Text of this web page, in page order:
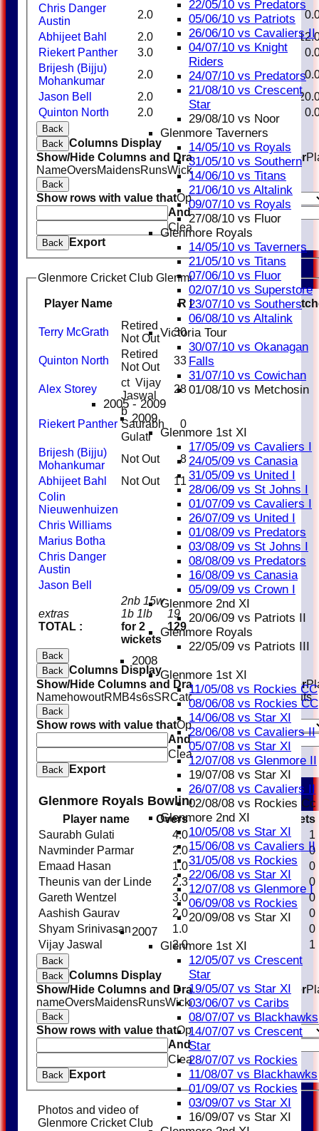
22/05/10 vs Predators
05/06/10 vs Patriots
26/06/10 vs Cavaliers II
04/07/10 vs Knight
Riders
24/07/10 vs Predators
21/08/10 vs Crescent
Star
29/08/10 vs Noor
Glenmore Taverners
14/05/10 vs Royals
31/05/10 vs Southern
14/06/10 vs Titans
21/06/10 vs Altalink
09/07/10 vs Royals
27/08/10 vs Fluor
Glenmore Royals
14/05/10 vs Taverners
21/05/10 vs Titans
07/06/10 vs Fluor
02/07/10 vs Superstore
23/07/10 vs Southers
06/08/10 vs Altalink
Victoria Tour
30/07/10 vs Okanagan
Falls
31/07/10 vs Cowichan
01/08/10 vs Metchosin
2005 - 2009
2009
Glenmore 1st XI
17/05/09 vs Cavaliers I
24/05/09 vs Canasia
31/05/09 vs United I
28/06/09 vs St Johns I
01/07/09 vs Cavaliers I
26/07/09 vs United I
01/08/09 vs Predators
03/08/09 vs St Johns I
08/08/09 vs Predators
16/08/09 vs Canasia
05/09/09 vs Crown I
Glenmore 2nd XI
20/06/09 vs Patriots II
Glenmore Royals
22/05/09 vs Patriots III
2008
Glenmore 1st XI
11/05/08 vs Rockies CC
08/06/08 vs Rockies CC
14/06/08 vs Star XI
28/06/08 vs Cavaliers II
05/07/08 vs Star XI
12/07/08 vs Glenmore II
19/07/08 vs Star XI
26/07/08 vs Cavaliers II
02/08/08 vs Rockies Cc
Glenmore 2nd XI
10/05/08 vs Star XI
15/06/08 vs Cavaliers II
31/05/08 vs Rockies
22/06/08 vs Star XI
12/07/08 vs Glenmore I
06/09/08 vs Rockies
20/09/08 vs Star XI
2007
Glenmore 1st XI
12/05/07 vs Crescent
Star
19/05/07 vs Star XI
03/06/07 vs Caribs
08/07/07 vs Blackhawks
14/07/07 vs Crescent
Star
28/07/07 vs Rockies
11/08/07 vs Blackhawks
01/09/07 vs Rockies
03/09/07 vs Star XI
16/09/07 vs Star XI
Chris Danger
Austin
2.0 0 15 0
Abhijeet Bahl
2.0 0 12 1
Riekert Panther
3.0 0 14 0
Brijesh (Bijju)
Mohankumar
2.0 0 15 0
Jason Bell
2.0 0 20 1
Quinton North
2.0 0 12
Back
Back Columns Display
Show/Hide Columns and Drag the Icon to Reorder
NameOversMaidensRunsWicketsAverageEconomy
Back
Show rows with value thatOptions
AndOptions
Clear
Back Export
Glenmore Cricket Club Glenmore Taverners Batting
Player Name R M B 4s 6s SR
extras
TOTAL :
2nb 15w
1b 1lb
for 2
wickets
19
129
Terry McGrath
Retired
Not Out
30 25 3
Quinton North
Retired
Not Out
33 39
Alex Storey
ct Vijay
Jaswal
28 24 2 116.67
Riekert Panther
b
Saurabh
Gulati
0
Brijesh (Bijju)
Mohankumar
Not Out 8 9
88.89
Abhijeet Bahl
Not Out 11 7 2
157.14
Colin
Nieuwenhuizen
Chris Williams
Marius Botha
Chris Danger
Austin
Jason Bell
Back
Back Columns Display
Show/Hide Columns and Drag the Icon to Reorder
NamehowoutRM B4s6sSRCatchesStumpingsRun outs
Back
Show rows with value thatOptions
AndOptions
Clear
Back Export
Glenmore Royals Bowling
Player name Overs Maidens Runs
Wickets
Saurabh Gulati
4.0 0 20
1
Navminder Parmar
2.0 0 21
0
Emaad Hasan
1.0 0 13
0
Theunis van der Linde
2.3 0 16
0
Gareth Wentzel
3.0 0 23
0
Aashish Gaurav
2.0 0 9
0
Shyam Srinivasan
1.0
0
Vijay Jaswal
2.0 0 1
Back
Back Columns Display
Show/Hide Columns and Drag the Icon to Reorder
nameOversMaidensRunsWicketsAverageEconomy
Back
Show rows with value thatOptions
AndOptions
Clear
Back Export
Photos and video of
Glenmore Cricket Club